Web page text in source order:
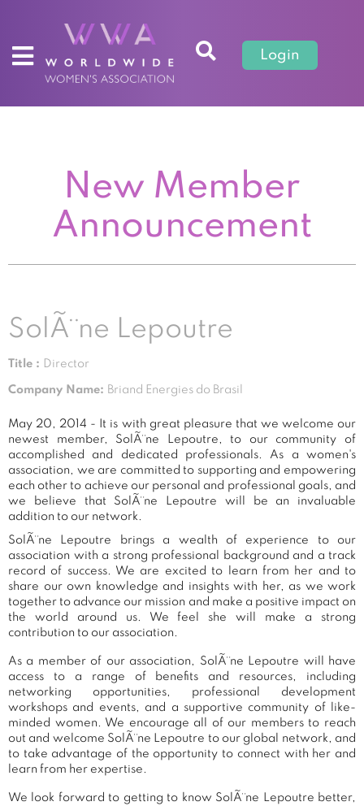
Login
New Member
Announcement
SolÃ¨ne Lepoutre
Title : Director
Company Name: Briand Energies do Brasil
May 20, 2014 - It is with great pleasure that we welcome our
newest member, SolÃ¨ne Lepoutre, to our community of
accomplished and dedicated professionals. As a women's
association, we are committed to supporting and empowering
each other to achieve our personal and professional goals, and
we believe that SolÃ¨ne Lepoutre will be an invaluable
addition to our network.
SolÃ¨ne Lepoutre brings a wealth of experience to our
association with a strong professional background and a track
record of success. We are excited to learn from her and to
share our own knowledge and insights with her, as we work
together to advance our mission and make a positive impact on
the world around us. We feel she will make a strong
contribution to our association.
As a member of our association, SolÃ¨ne Lepoutre will have
access to a range of benefits and resources, including
networking opportunities, professional development
workshops and events, and a supportive community of like-
minded women. We encourage all of our members to reach
out and welcome SolÃ¨ne Lepoutre to our global network, and
to take advantage of the opportunity to connect with her and
learn from her expertise.
We look forward to getting to know SolÃ¨ne Lepoutre better,